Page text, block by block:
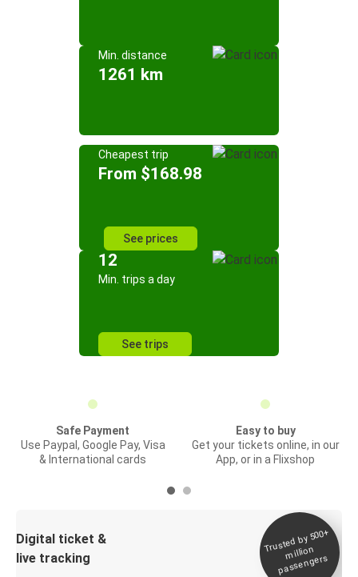
Min. distance
1261 km
Cheapest trip
From $168.98
See prices
12
Min. trips a day
See trips
Safe Payment
Use Paypal, Google Pay, Visa
& International cards
Easy to buy
Get your tickets online, in our
App, or in a Flixshop
Digital ticket &
live tracking
Trusted by 500+
million
passengers